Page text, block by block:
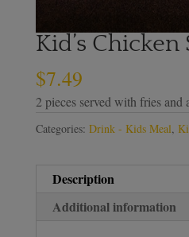
Kid’s Chicken
$7.49
2 pieces served with fries and
Categories: Drink - Kids Meal,
Description
Additional information